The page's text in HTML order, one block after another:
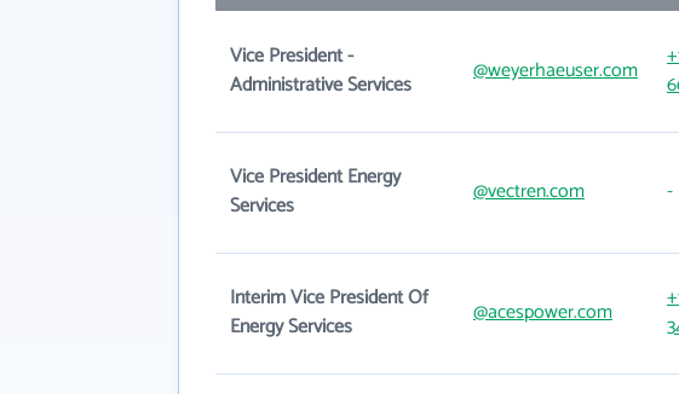
Vice President -
Administrative Services
@weyerhaeuser.com
Vice President Energy
Services
@vectren.com -
Interim Vice President Of
Energy Services
@acespower.com